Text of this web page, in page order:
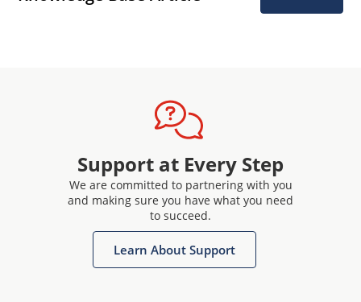
Support at Every Step
We are committed to partnering with you
and making sure you have what you need
to succeed.
Learn About Support